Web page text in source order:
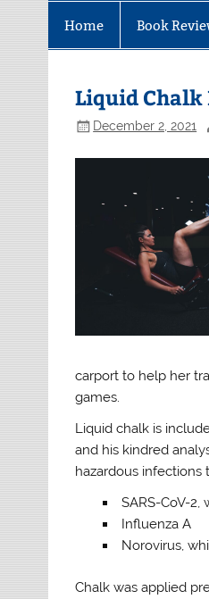
Home Book
Liquid Chalk
December 2, 2021
carport to help her
games.
Liquid chalk is
and his kindred
hazardous
SARS-CoV-2,
Influenza A
Norovirus,
Chalk was applied